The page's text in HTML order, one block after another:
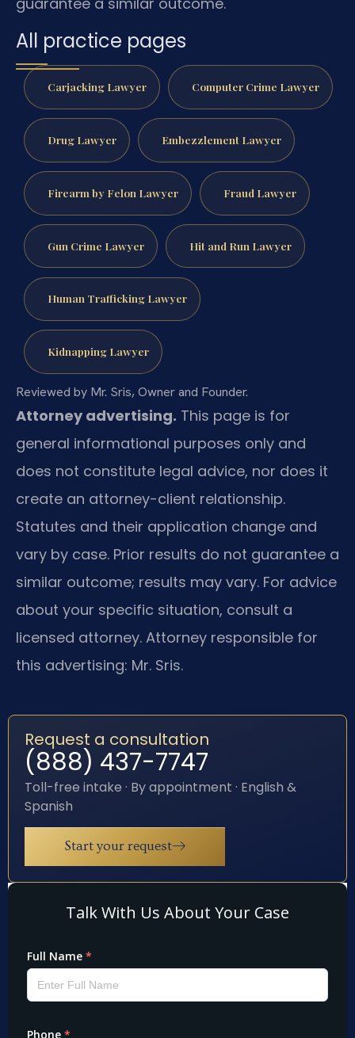
All practice pages
Carjacking Lawyer Computer Crime Lawyer
Drug Lawyer Embezzlement Lawyer
Firearm by Felon Lawyer Fraud Lawyer
Gun Crime Lawyer Hit and Run Lawyer
Human Trafficking Lawyer
Kidnapping Lawyer
Reviewed by Mr. Sris, Owner and Founder.
Attorney advertising. This page is for
general informational purposes only and
does not constitute legal advice, nor does it
create an attorney-client relationship.
Statutes and their application change and
vary by case. Prior results do not guarantee a
similar outcome; results may vary. For advice
about your specific situation, consult a
licensed attorney. Attorney responsible for
this advertising: Mr. Sris.
Request a consultation
(888) 437-7747
Toll-free intake · By appointment · English &
Spanish
Start your request